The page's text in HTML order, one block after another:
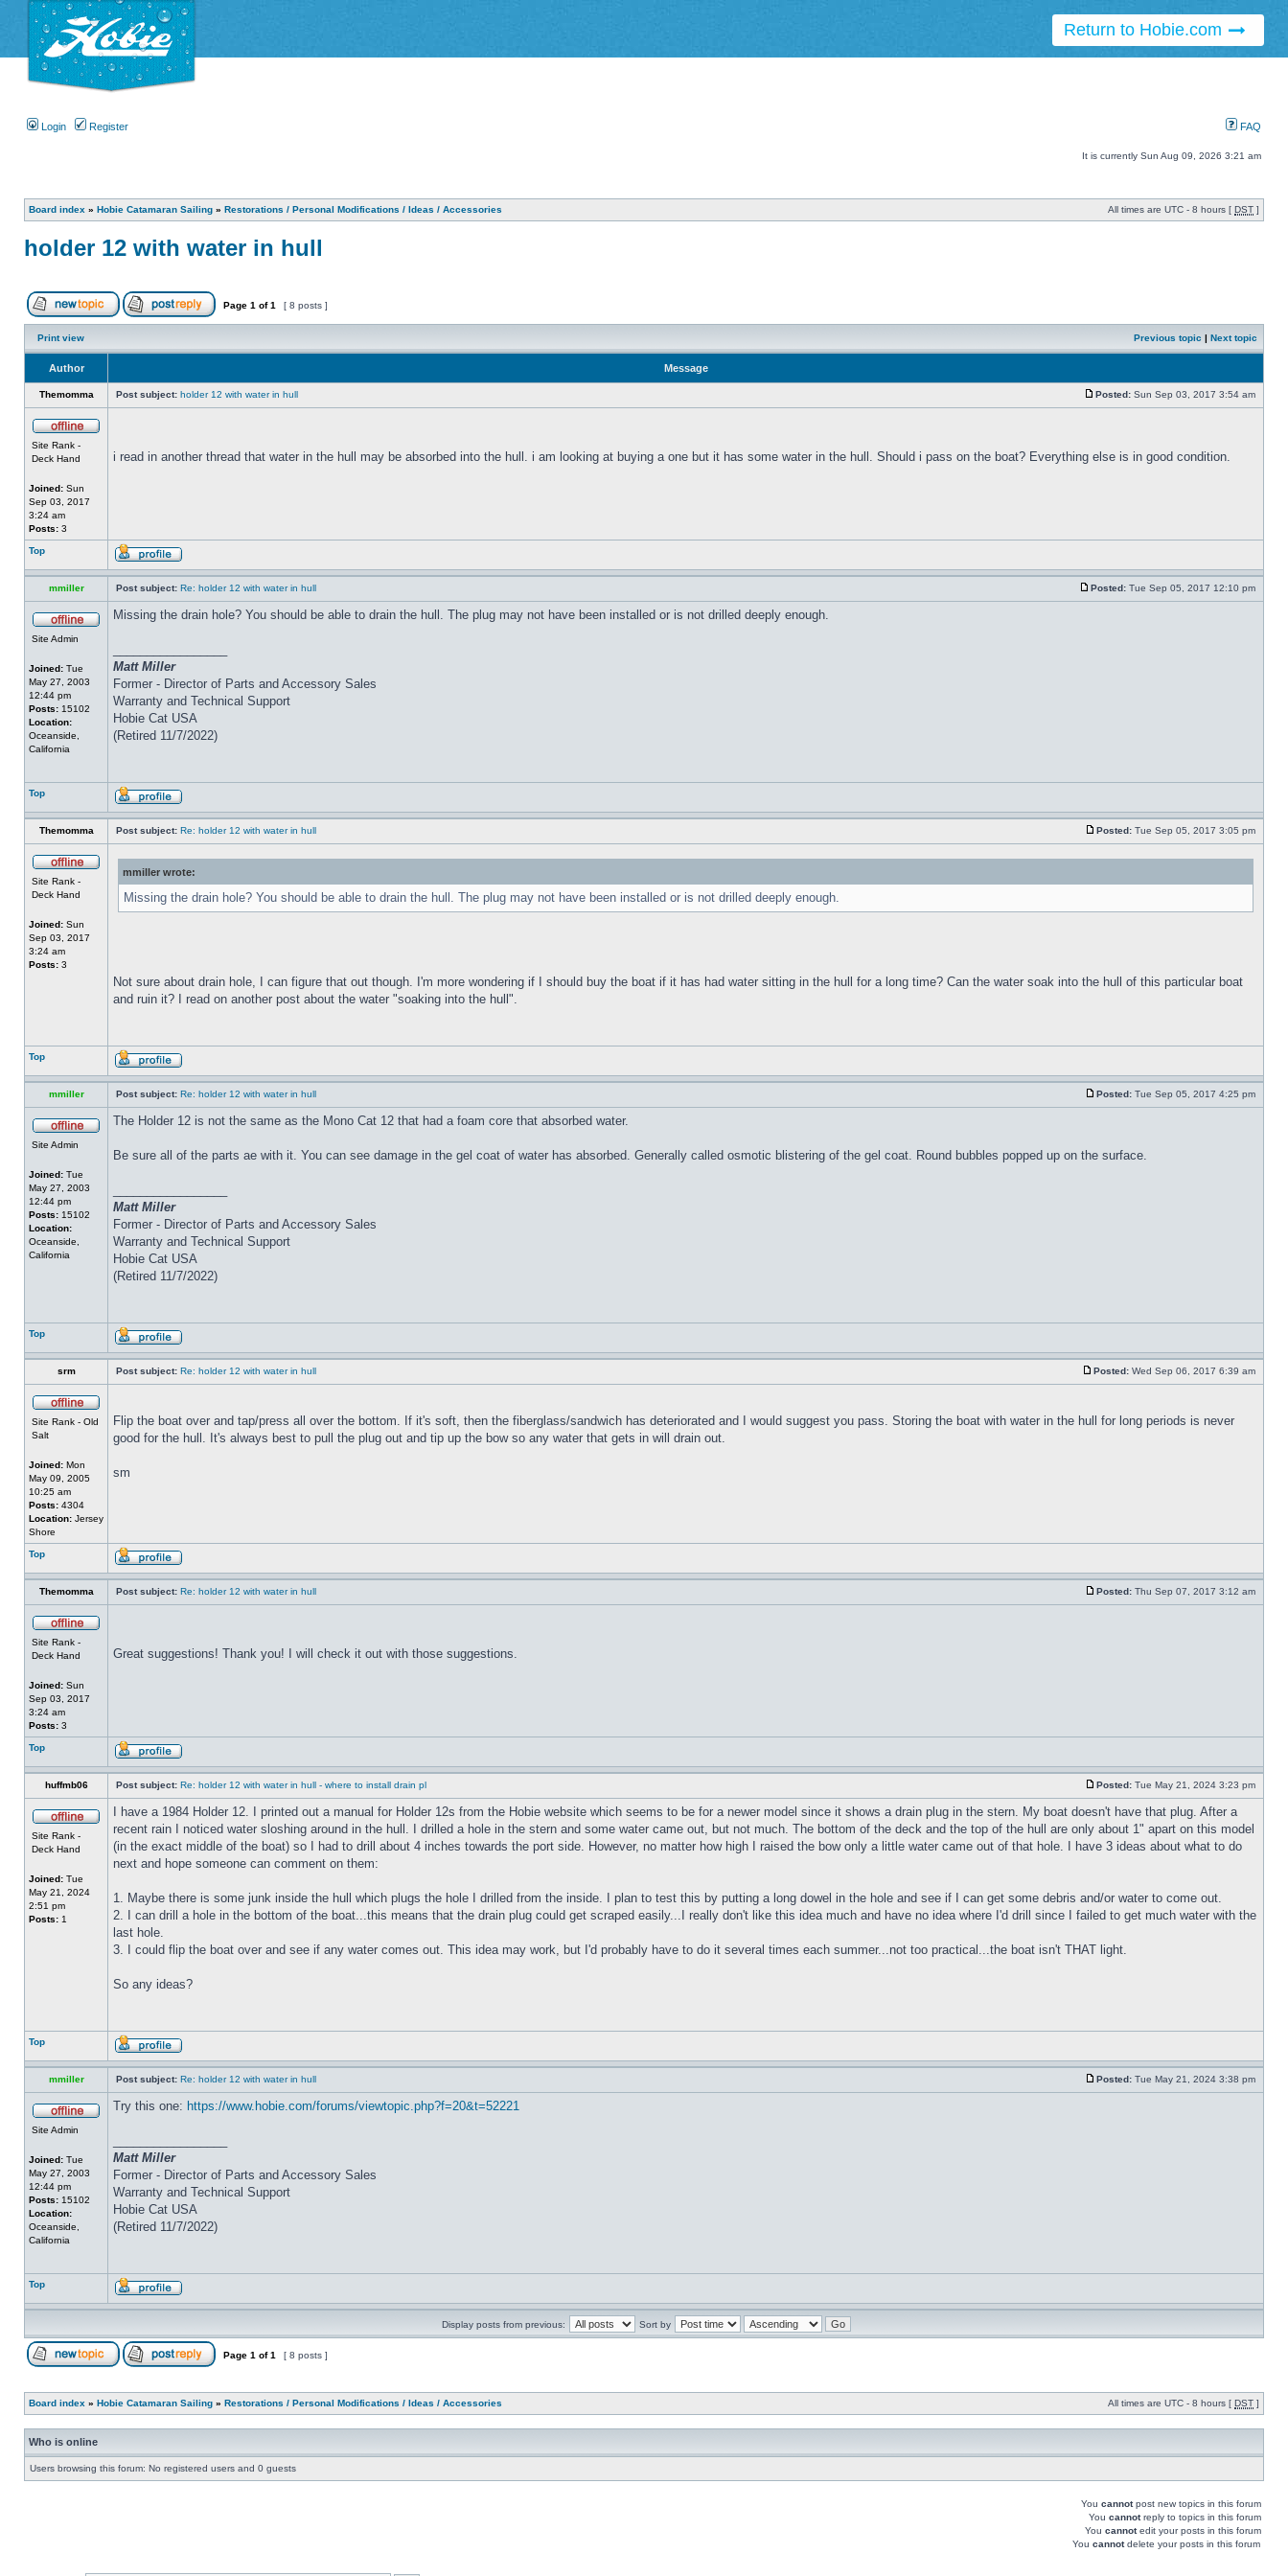
Return to Hobie.com
Login Register FAQ
It is currently Sun Aug 09, 2026 3:21 am
Board index » Hobie Catamaran Sailing » Restorations / Personal Modifications / Ideas / Accessories All times are UTC - 8 hours [ DST ]
holder 12 with water in hull
Page 1 of1 [ 8 posts ]
Print view Previous topic Next topic
Author Message
Themomma Post subject: holder 12 with water in hull Posted: Sun Sep 03, 2017 3:54 am
Site Rank -
Deck Hand
Joined: Sun
Sep 03, 2017
3:24 am
Posts: 3
i read in another thread that water in the hull may be absorbed into the hull. i am looking at buying a one but it has some water in the hull. Should i pass on the boat? Everything else is in good condition.
Top
mmiller Post subject: Re: holder 12 with water in hull Posted: Tue Sep 05, 2017 12:10 pm
Site Admin
Joined: Tue
May 27, 2003
12:44 pm
Posts: 15102
Location:
Oceanside,
California
Missing the drain hole? You should be able to drain the hull. The plug may not have been installed or is not drilled deeply enough.
Matt Miller
Former - Director of Parts and Accessory Sales
Warranty and Technical Support
Hobie Cat USA
(Retired 11/7/2022)
Top
Themomma Post subject: Re: holder 12 with water in hull Posted: Tue Sep 05, 2017 3:05 pm
Site Rank -
Deck Hand
Joined: Sun
Sep 03, 2017
3:24 am
Posts: 3
mmiller wrote:
Missing the drain hole? You should be able to drain the hull. The plug may not have been installed or is not drilled deeply enough.
Not sure about drain hole, I can figure that out though. I'm more wondering if I should buy the boat if it has had water sitting in the hull for a long time? Can the water soak into the hull of this particular boat
and ruin it? I read on another post about the water "soaking into the hull".
Top
mmiller Post subject: Re: holder 12 with water in hull Posted: Tue Sep 05, 2017 4:25 pm
Site Admin
Joined: Tue
May 27, 2003
12:44 pm
Posts: 15102
Location:
Oceanside,
California
The Holder 12 is not the same as the Mono Cat 12 that had a foam core that absorbed water.
Be sure all of the parts ae with it. You can see damage in the gel coat of water has absorbed. Generally called osmotic blistering of the gel coat. Round bubbles popped up on the surface.
Matt Miller
Former - Director of Parts and Accessory Sales
Warranty and Technical Support
Hobie Cat USA
(Retired 11/7/2022)
Top
srm Post subject: Re: holder 12 with water in hull Posted: Wed Sep 06, 2017 6:39 am
Site Rank - Old
Salt
Joined: Mon
May 09, 2005
10:25 am
Posts: 4304
Location: Jersey
Shore
Flip the boat over and tap/press all over the bottom. If it's soft, then the fiberglass/sandwich has deteriorated and I would suggest you pass. Storing the boat with water in the hull for long periods is never
good for the hull. It's always best to pull the plug out and tip up the bow so any water that gets in will drain out.
sm
Top
Themomma Post subject: Re: holder 12 with water in hull Posted: Thu Sep 07, 2017 3:12 am
Site Rank -
Deck Hand
Joined: Sun
Sep 03, 2017
3:24 am
Posts: 3
Great suggestions! Thank you! I will check it out with those suggestions.
Top
huffmb06 Post subject: Re: holder 12 with water in hull - where to install drain pl Posted: Tue May 21, 2024 3:23 pm
Site Rank -
Deck Hand
Joined: Tue
May 21, 2024
2:51 pm
Posts: 1
I have a 1984 Holder 12. I printed out a manual for Holder 12s from the Hobie website which seems to be for a newer model since it shows a drain plug in the stern. My boat doesn't have that plug. After a
recent rain I noticed water sloshing around in the hull. I drilled a hole in the stern and some water came out, but not much. The bottom of the deck and the top of the hull are only about 1" apart on this model
(in the exact middle of the boat) so I had to drill about 4 inches towards the port side. However, no matter how high I raised the bow only a little water came out of that hole. I have 3 ideas about what to do
next and hope someone can comment on them:
1. Maybe there is some junk inside the hull which plugs the hole I drilled from the inside. I plan to test this by putting a long dowel in the hole and see if I can get some debris and/or water to come out.
2. I can drill a hole in the bottom of the boat...this means that the drain plug could get scraped easily...I really don't like this idea much and have no idea where I'd drill since I failed to get much water with the
last hole.
3. I could flip the boat over and see if any water comes out. This idea may work, but I'd probably have to do it several times each summer...not too practical...the boat isn't THAT light.
So any ideas?
Top
mmiller Post subject: Re: holder 12 with water in hull Posted: Tue May 21, 2024 3:38 pm
Site Admin
Joined: Tue
May 27, 2003
12:44 pm
Posts: 15102
Location:
Oceanside,
California
Try this one: https://www.hobie.com/forums/viewtopic.php?f=20&t=52221
Matt Miller
Former - Director of Parts and Accessory Sales
Warranty and Technical Support
Hobie Cat USA
(Retired 11/7/2022)
Top
Display posts from previous: Sort by
Page 1 of1 [ 8 posts ]
Board index » Hobie Catamaran Sailing » Restorations / Personal Modifications / Ideas / Accessories All times are UTC - 8 hours [ DST ]
Who is online
Users browsing this forum: No registered users and 0 guests
You cannotpost new topics in this forum
You cannotreply to topics in this forum
You cannotedit your posts in this forum
You cannotdelete your posts in this forum